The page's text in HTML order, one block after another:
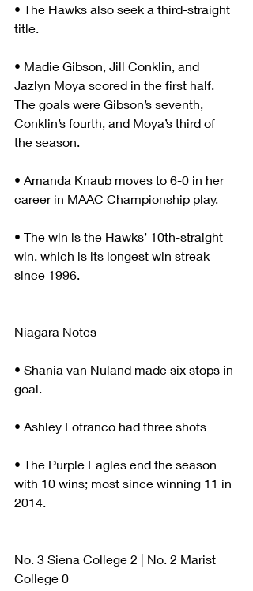
• The Hawks also seek a third-straight
title.
• Madie Gibson, Jill Conklin, and
Jazlyn Moya scored in the first half.
The goals were Gibson’s seventh,
Conklin’s fourth, and Moya’s third of
the season.
• Amanda Knaub moves to 6-0 in her
career in MAAC Championship play.
• The win is the Hawks’ 10th-straight
win, which is its longest win streak
since 1996.
Niagara Notes
• Shania van Nuland made six stops in
goal.
• Ashley Lofranco had three shots
• The Purple Eagles end the season
with 10 wins; most since winning 11 in
2014.
No. 3 Siena College 2 | No. 2 Marist
College 0